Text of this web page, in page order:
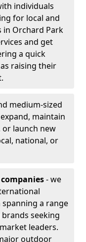
individuals
for local and
in Orchard Park
and get
a quick
raising their
medium-sized
maintain
launch new
national, or
- we
a range
seeking
leaders.
outdoor